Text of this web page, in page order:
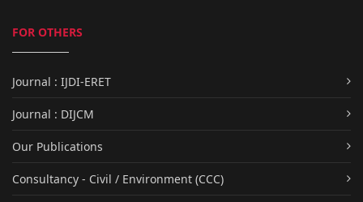
FOR OTHERS
Journal : IJDI-ERET
Journal : DIJCM
Our Publications
Consultancy - Civil / Environment (CCC)